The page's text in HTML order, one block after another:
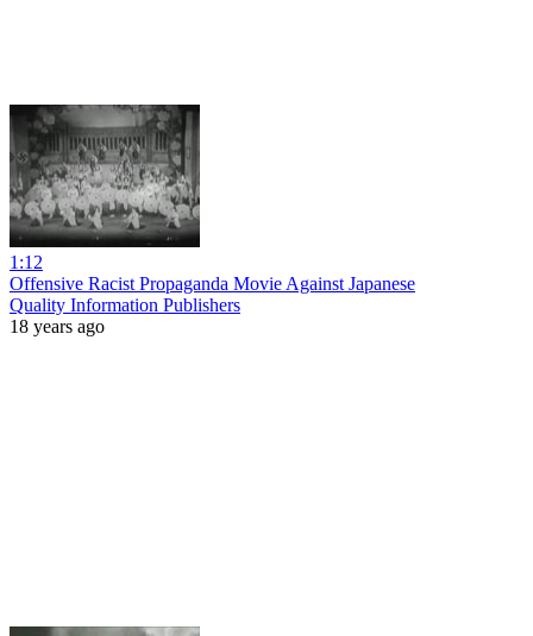
1:12
Offensive Racist Propaganda Movie Against Japanese
Quality Information Publishers
18 years ago